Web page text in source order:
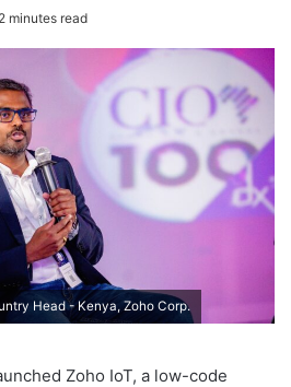
2 minutes read
Head - Kenya, Zoho Corp.
Zoho IoT, a low-code